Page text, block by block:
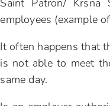
Saint Patron/ Krsna
employees (example
It often happens that
is not able to meet
same day.